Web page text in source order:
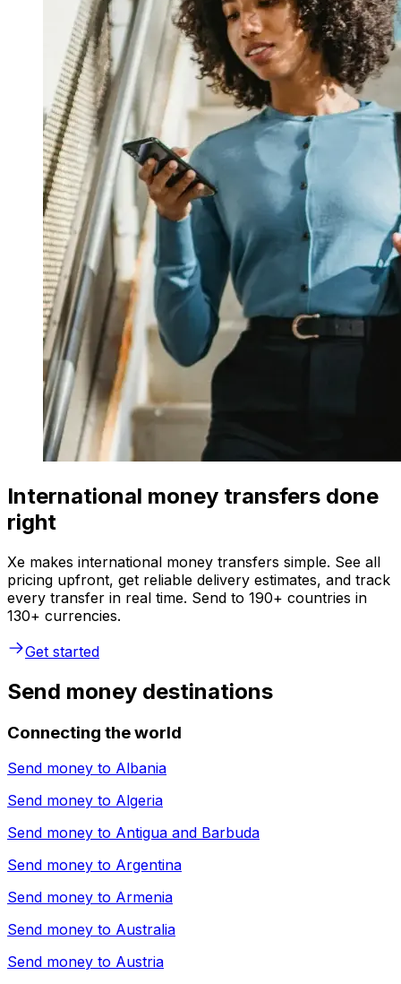
International money transfers done
right
Xe makes international money transfers simple. See all
pricing upfront, get reliable delivery estimates, and track
every transfer in real time. Send to 190+ countries in
130+ currencies.
Get started
Send money destinations
Connecting the world
Send money to Albania
Send money to Algeria
Send money to Antigua and Barbuda
Send money to Argentina
Send money to Armenia
Send money to Australia
Send money to Austria